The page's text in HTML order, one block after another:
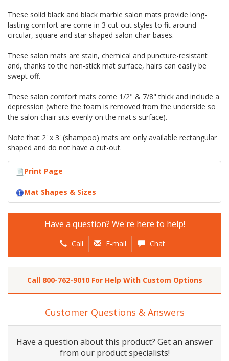
These solid black and black marble salon mats provide long-
lasting comfort are come in 3 cut-out styles to fit around
circular, square and star shaped salon chair bases.
These salon mats are stain, chemical and puncture-resistant
and, thanks to the non-stick mat surface, hairs can easily be
swept off.
These salon comfort mats come 1/2" & 7/8" thick and include a
depression (where the foam is removed from the underside so
the salon chair sits evenly on the mat's surface).
Note that 2' x 3' (shampoo) mats are only available rectangular
shaped and do not have a cut-out.
Print Page
Mat Shapes & Sizes
Have a question? We're here to help!
Call E-mail Chat
Call 800-762-9010For Help With Custom Options
Customer Questions & Answers
Have a question about this product? Get an answer
from our product specialists!